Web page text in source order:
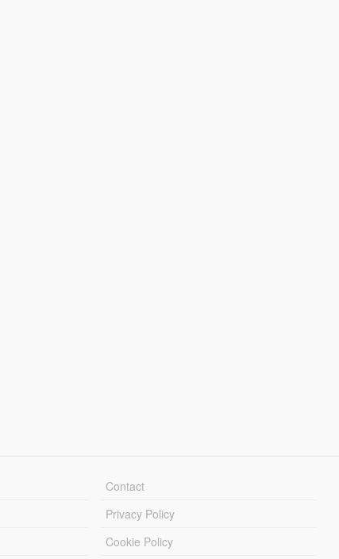
Contact
Privacy Policy
Cookie Policy